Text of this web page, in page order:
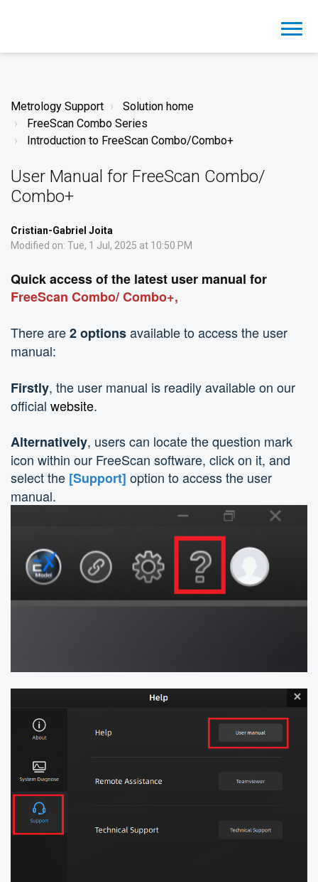
Metrology Support
Solution home
FreeScan Combo Series
Introduction to FreeScan Combo/Combo+
User Manual for FreeScan Combo/
Combo+
Cristian-Gabriel Joita
Modified on: Tue, 1 Jul, 2025 at 10:50 PM
Quick access of the latest user manual for
FreeScan Combo/ Combo+,
There are2 optionsavailable to access the user
manual:
Firstly, the user manual is readily available on our
official website.
Alternatively, users can locate the question mark
icon within our FreeScan software, click on it, and
select the [Support] option to access the user
manual.